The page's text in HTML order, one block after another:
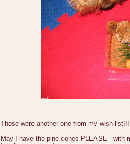
Those were another one from my wish
May I have the pine cones PLEASE - with